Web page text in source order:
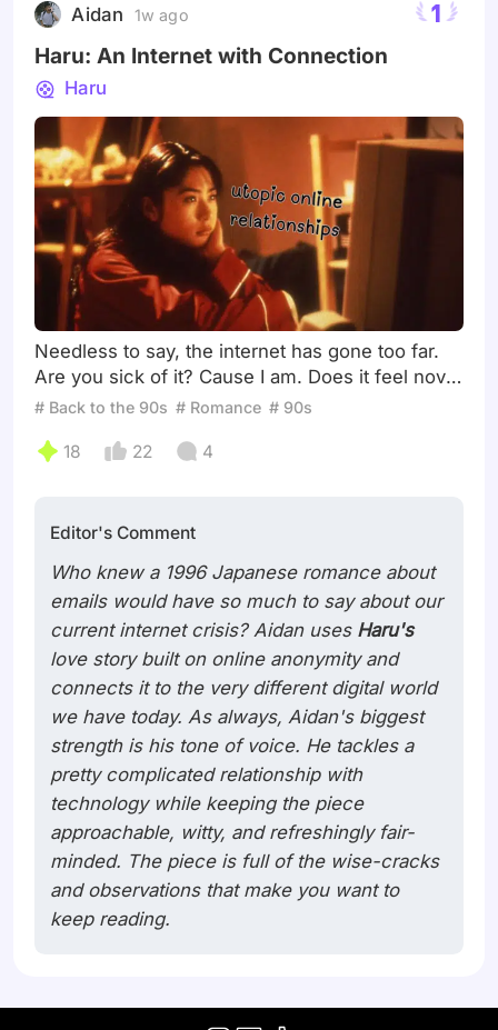
Aidan 1w ago
Haru: An Internet with Connection
Haru
Needless to say, the internet has gone too far.
Are you sick of it? Cause I am. Does it feel novel
anymore? Does it feel fun anymore? Does it feel
for the entire month. I’ll confess: I was born in
today (and what has had staying power), I
# Back to the 90s # Romance # 90s
18 22 4
1
Editor's Comment
Who knew a 1996 Japanese romance about
emails would have so much to say about our
current internet crisis? Aidan uses Haru's
love story built on online anonymity and
connects it to the very different digital world
we have today. As always, Aidan's biggest
strength is his tone of voice. He tackles a
pretty complicated relationship with
technology while keeping the piece
approachable, witty, and refreshingly fair-
minded. The piece is full of the wise-cracks
and observations that make you want to
keep reading.